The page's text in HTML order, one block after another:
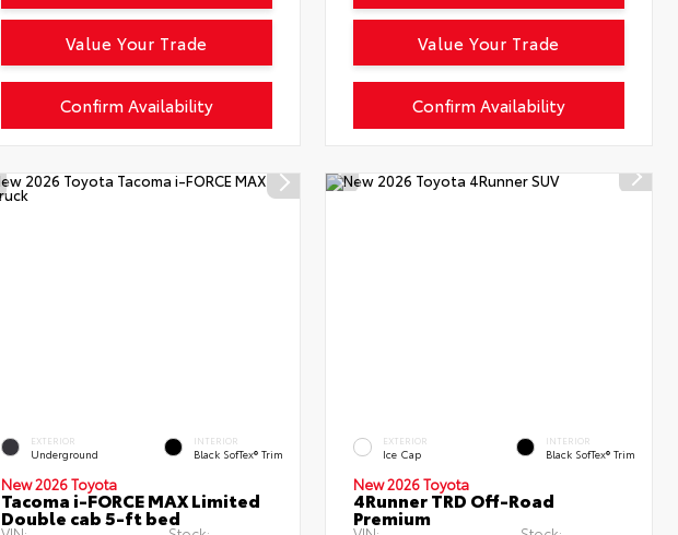
Confirm Availability
Value Your Trade
Confirm Availability
Value Your Trade
EXTERIOR
Underground
INTERIOR
Black SofTex® Trim
New 2026 Toyota
Tacoma i-FORCE MAX Limited
Double cab 5-ft bed
EXTERIOR
Ice Cap
INTERIOR
Black SofTex® Trim
New 2026 Toyota
4Runner TRD Off-Road
Premium